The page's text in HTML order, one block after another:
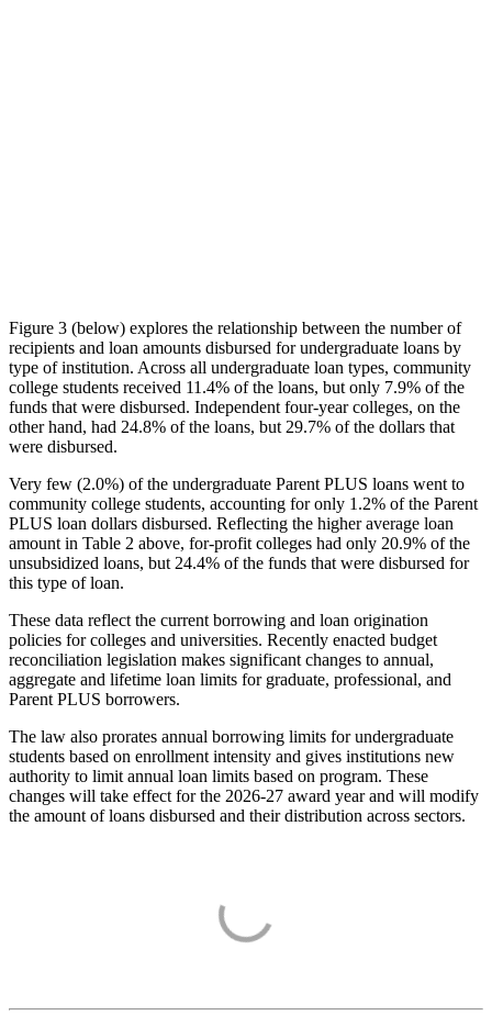
Figure 3 (below) explores the relationship between the number of
recipients and loan amounts disbursed for undergraduate loans by
type of institution. Across all undergraduate loan types, community
college students received 11.4% of the loans, but only 7.9% of the
funds that were disbursed. Independent four-year colleges, on the
other hand, had 24.8% of the loans, but 29.7% of the dollars that
were disbursed.
Very few (2.0%) of the undergraduate Parent PLUS loans went to
community college students, accounting for only 1.2% of the Parent
PLUS loan dollars disbursed. Reflecting the higher average loan
amount in Table 2 above, for-profit colleges had only 20.9% of the
unsubsidized loans, but 24.4% of the funds that were disbursed for
this type of loan.
These data reflect the current borrowing and loan origination
policies for colleges and universities. Recently enacted budget
reconciliation legislation makes significant changes to annual,
aggregate and lifetime loan limits for graduate, professional, and
Parent PLUS borrowers.
The law also prorates annual borrowing limits for undergraduate
students based on enrollment intensity and gives institutions new
authority to limit annual loan limits based on program. These
changes will take effect for the 2026-27 award year and will modify
the amount of loans disbursed and their distribution across sectors.